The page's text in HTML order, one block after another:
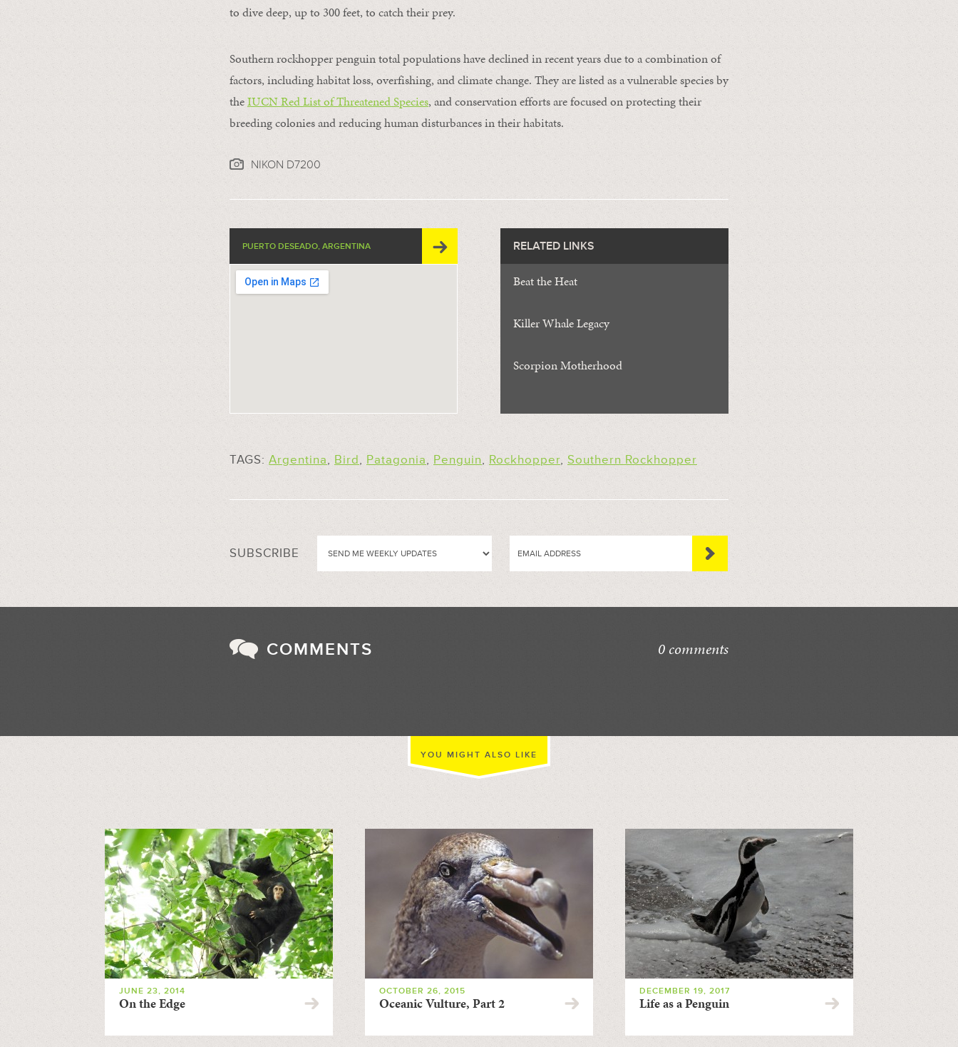
to dive deep, up to 300 feet, to catch their prey.
Southern rockhopper penguin total populations have declined in recent years due to a combination of
factors, including habitat loss, overfishing, and climate change. They are listed as a vulnerable species by
theIUCN Red List of Threatened Species, and conservation efforts are focused on protecting their
breeding colonies and reducing human disturbances in their habitats.
NIKON D7200
PUERTO DESEADO, ARGENTINA RELATED LINKS
Beat the Heat
Killer Whale Legacy
Scorpion Motherhood
TAGS: Argentina, Bird, Patagonia, Penguin, Rockhopper, Southern Rockhopper
SUBSCRIBE
COMMENTS 0 comments
YOU MIGHT ALSO LIKE
JUNE 23, 2014
On the Edge
OCTOBER 26, 2015
Oceanic Vulture, Part 2
DECEMBER 19, 2017
Life as a Penguin